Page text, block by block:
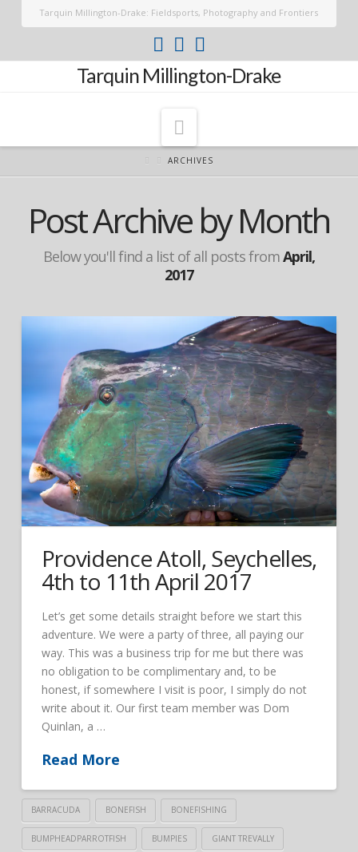
Tarquin Millington-Drake: Fieldsports, Photography and Frontiers
Tarquin Millington-Drake
ARCHIVES
Post Archive by Month
Below you'll find a list of all posts fromApril,
2017
Providence Atoll, Seychelles,
4th to 11th April 2017
Let’s get some details straight before we start this
adventure. We were a party of three, all paying our
way. This was a business trip for me but there was
no obligation to be complimentary and, to be
honest, if somewhere I visit is poor, I simply do not
write about it. Our first team member was Dom
Quinlan, a …
Read More
BARRACUDA BONEFISH BONEFISHING
BUMPHEADPARROTFISH BUMPIES GIANT TREVALLY